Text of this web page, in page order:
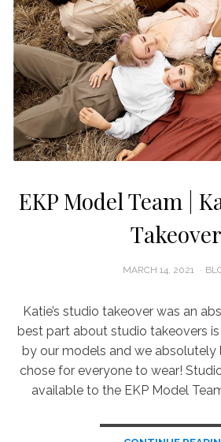
EKP Model Team |
Takeover
POSTED
MARCH 14, 2021
Katie’s studio takeover was an
best part about studio takeovers
by our models and we absolutely
chose for everyone to wear!
available to the EKP Model